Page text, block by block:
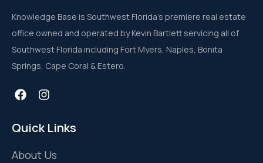
Knowledge Base is Southwest Florida’s premiere real estate
office owned and operated by Kevin Bartlett servicing all of
Southwest Florida including Fort Myers, Naples, Bonita
Springs, Cape Coral & Estero.
Quick Links
About Us